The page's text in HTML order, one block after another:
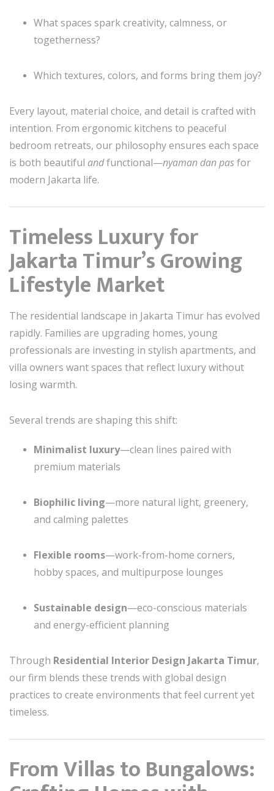
What spaces spark creativity, calmness, or
togetherness?
Which textures, colors, and forms bring them joy?
Every layout, material choice, and detail is crafted with
intention. From ergonomic kitchens to peaceful
bedroom retreats, our philosophy ensures each space
is both beautiful andfunctional—nyaman dan pasfor
modern Jakarta life.
Timeless Luxury for
Jakarta Timur’s Growing
Lifestyle Market
The residential landscape in Jakarta Timur has evolved
rapidly. Families are upgrading homes, young
professionals are investing in stylish apartments, and
villa owners want spaces that reflect luxury without
losing warmth.
Several trends are shaping this shift:
Minimalist luxury—clean lines paired with
premium materials
Biophilic living—more natural light, greenery,
and calming palettes
Flexible rooms—work-from-home corners,
hobby spaces, and multipurpose lounges
Sustainable design—eco-conscious materials
and energy-efficient planning
Through Residential Interior Design Jakarta Timur,
our firm blends these trends with global design
practices to create environments that feel current yet
timeless.
From Villas to Bungalows: